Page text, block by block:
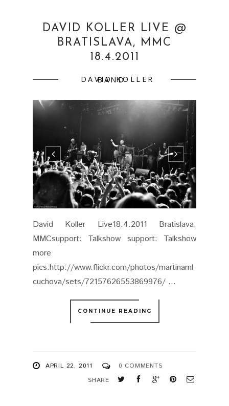
David Koller Live18.4.2011 Bratislava,
MMCsupport: Talkshow support: Talkshow
more
pics:http://www.flickr.com/photos/martinaml
cuchova/sets/72157626553869976/ ...
CONTINUE READING
APRIL 22, 2011
0 COMMENTS
SHARE
KC DUNAJ˜